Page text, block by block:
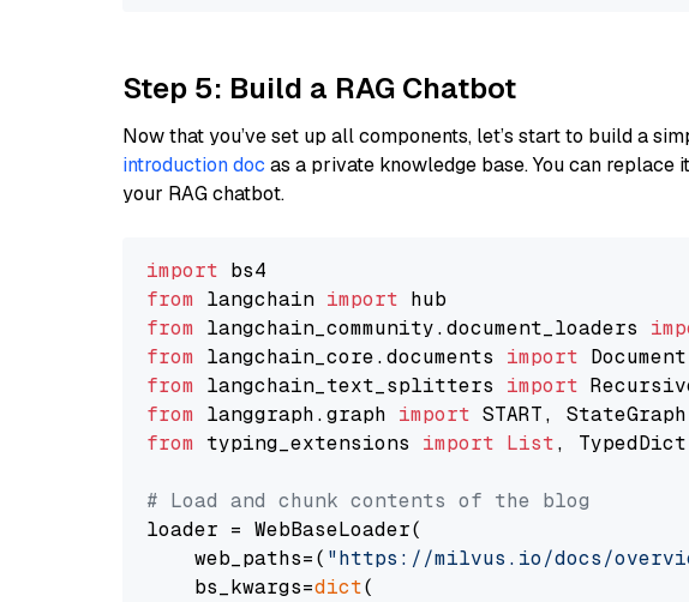
Step 5: Build a RAG Chatbot
Now that you’ve set up all components, let’s start to build a
introduction doc as a private knowledge base. You can
your RAG chatbot.
import
from langchain import
from langchain_community.document_loaders
from langchain_core.documents import
from langchain_text_splitters import
from langgraph.graph import
from typing_extensions import List, TypedDict
# Load and chunk contents of the blog
loader = WebBaseLoader(
    web_paths=(
"https://milvus.io/docs/
    bs_kwargs=
dict(